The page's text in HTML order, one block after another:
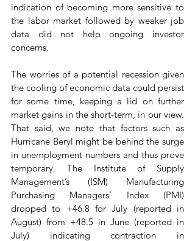
indication of becoming more sensitive to
the labor market followed by weaker job
data did not help ongoing investor
concerns.
The worries of a potential recession given
the cooling of economic data could persist
for some time, keeping a lid on further
market gains in the short-term, in our view.
That said, we note that factors such as
Hurricane Beryl might be behind the surge
in unemployment numbers and thus prove
temporary. The Institute of Supply
Management’s (ISM) Manufacturing
Purchasing Managers’ Index (PMI)
dropped to +46.8 for July (reported in
August) from +48.5 in June (reported in
July) indicating contraction in